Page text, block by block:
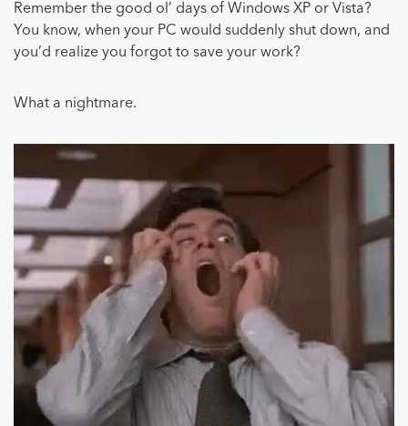
Remember the good ol’ days of Windows XP or Vista?
You know, when your PC would suddenly shut down, and
you’d realize you forgot to save your work?
What a nightmare.